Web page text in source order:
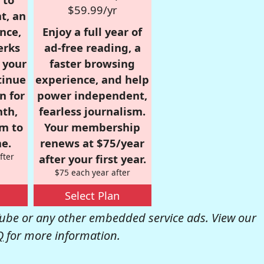
an
for
to
$59.99/yr
Enjoy a full year of
ad-free reading, a
faster browsing
experience, and help
power independent,
fearless journalism.
Your membership
renews at $75/year
after your first year.
$75 each year after
Select Plan
or any other embedded service ads. View our
for more information.